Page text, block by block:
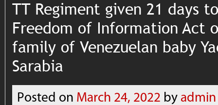
TT Regiment given 21 days
Freedom of Information Act
family of Venezuelan baby
Sarabia
Posted on March 24, 2022 by admin